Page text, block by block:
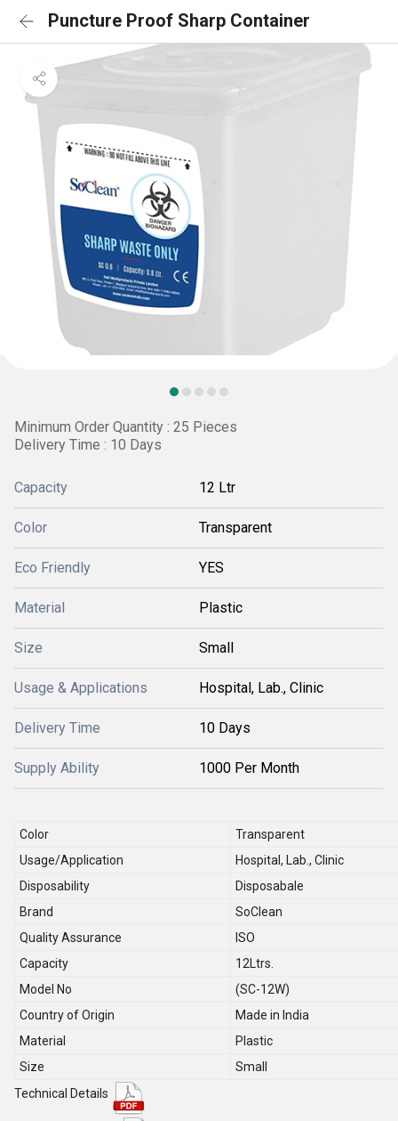
Puncture Proof Sharp Container
Minimum Order Quantity : 25 Pieces
Delivery Time : 10 Days
Capacity 12 Ltr
Color Transparent
Eco Friendly YES
Material Plastic
Size Small
Usage & Applications Hospital, Lab., Clinic
Delivery Time 10 Days
Supply Ability 1000 Per Month
Color
Transparent
Usage/Application
Hospital, Lab., Clinic
Disposability
Disposabale
Brand
SoClean
Quality Assurance
ISO
Capacity
12Ltrs.
Model No
(SC-12W)
Country of Origin
Made in India
Material
Plastic
Size
Small
Technical Details